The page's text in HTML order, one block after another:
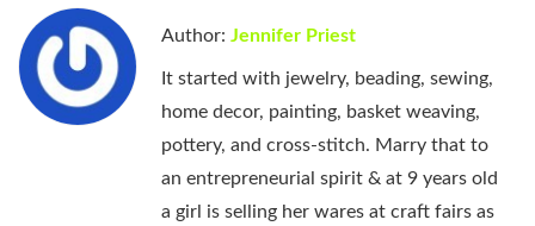
Author: Jennifer Priest
It started with jewelry, beading, sewing,
home decor, painting, basket weaving,
pottery, and cross-stitch. Marry that to
an entrepreneurial spirit & at 9 years old
a girl is selling her wares at craft fairs as